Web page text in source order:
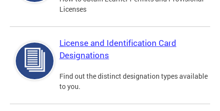
Licenses
License and Identification Card
Designations
Find out the distinct designation types available
to you.